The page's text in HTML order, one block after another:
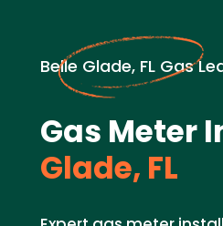
Belle Glade, FL Gas
Gas Meter
Glade, FL